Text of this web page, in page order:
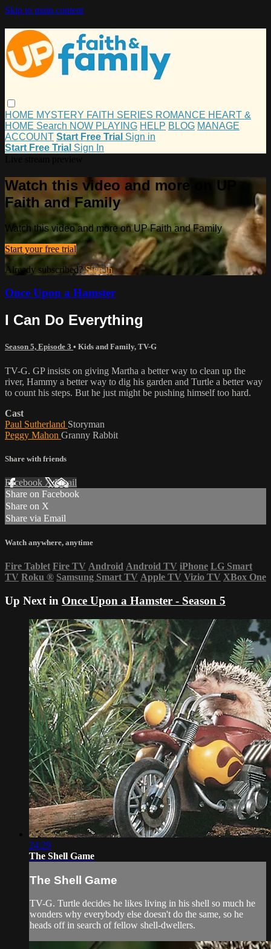
Skip to main content
HOME MYSTERY FAITH SERIES ROMANCE HEART &
HOME Search NOW PLAYING HELP BLOG MANAGE
ACCOUNT Start Free Trial Sign in
Start Free Trial Sign In
Watch this video and more on UP
Faith and Family
Watch this video and more on UP Faith and Family
Start your free trial
Already subscribed?Sign in
Once Upon a Hamster
I Can Do Everything
Season 5, Episode 3 • Kids and Family, TV-G
TV-G. GP insists on giving Martha a better way to clean up the
river, Hammy a better way to dig his garden and Turtle a better way
to count his steps. But he just might be pushing himself too hard.
Cast
Paul Sutherland Storyman
Peggy Mahon Granny Rabbit
Share with friends
Facebook XEmail
Share on Facebook
Share on X
Share via Email
Watch anywhere, anytime
Fire Tablet Fire TV Android Android TV iPhone LG Smart
TV Roku ® Samsung Smart TV Apple TV Vizio TV XBox One
Up Next in Once Upon a Hamster - Season 5
24:29
The Shell Game
The Shell Game
TV-G. Turtle decides he likes living in his shell so much he
wonders why everybody else doesn't do the same, so he
heads off in search of fellow shell-dwellers.